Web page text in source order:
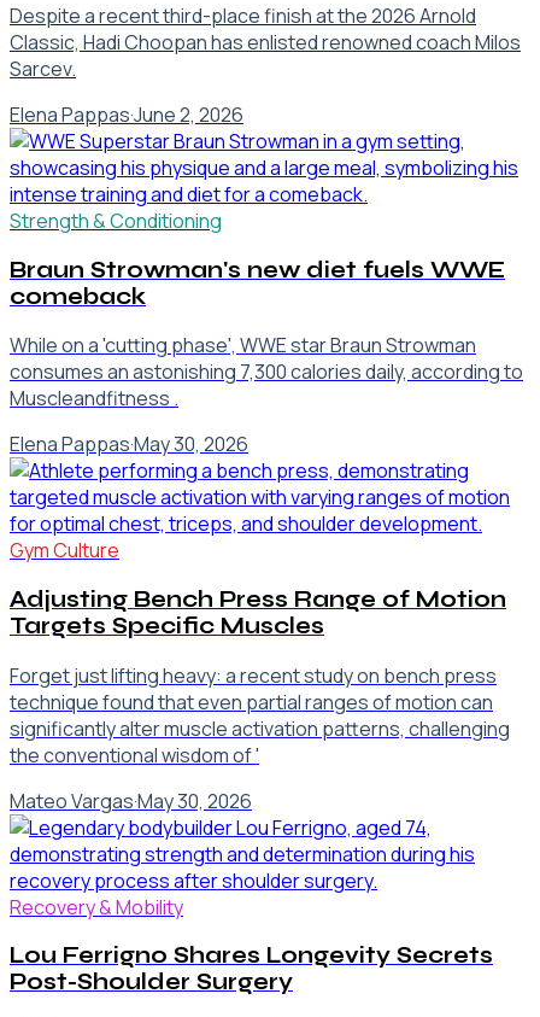
Despite a recent third-place finish at the 2026 Arnold
Classic, Hadi Choopan has enlisted renowned coach Milos
Sarcev.
Elena Pappas·June 2, 2026
Strength & Conditioning
Braun Strowman's new diet fuels WWE
comeback
While on a 'cutting phase', WWE star Braun Strowman
consumes an astonishing 7,300 calories daily, according to
Muscleandfitness .
Elena Pappas·May 30, 2026
Gym Culture
Adjusting Bench Press Range of Motion
Targets Specific Muscles
Forget just lifting heavy: a recent study on bench press
technique found that even partial ranges of motion can
significantly alter muscle activation patterns, challenging
the conventional wisdom of '
Mateo Vargas·May 30, 2026
Recovery & Mobility
Lou Ferrigno Shares Longevity Secrets
Post-Shoulder Surgery